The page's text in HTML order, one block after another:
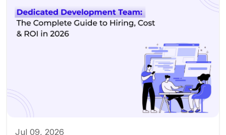
Jul 09, 2026